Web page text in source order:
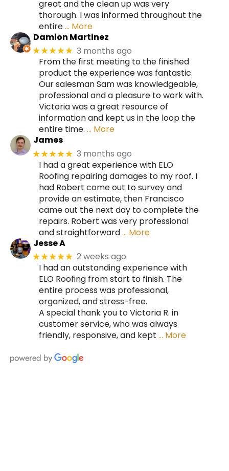
great and the clean up was very
thorough. I was informed throughout the
entire… More
Damion Martinez
★★★★★ 3 months ago
From the first meeting to the finished
product the experience was fantastic.
Our salesman Sam was knowledgeable,
professional and a pleasure to work with.
Victoria was a great resource of
information and kept us in the loop the
entire time. … More
James
★★★★★ 3 months ago
I had a great experience with ELO
Roofing repairing damages to my roof. I
had Robert come out to survey and
provide an estimate, then Francisco
came out the next day to complete the
repairs. Robert was very professional
and straightforward… More
Jesse A
★★★★★ 2 weeks ago
I had an outstanding experience with
ELO Roofing from start to finish. The
entire process was professional,
organized, and stress-free.
A special thank you to Victoria R. in
customer service, who was always
friendly, responsive, and kept … More